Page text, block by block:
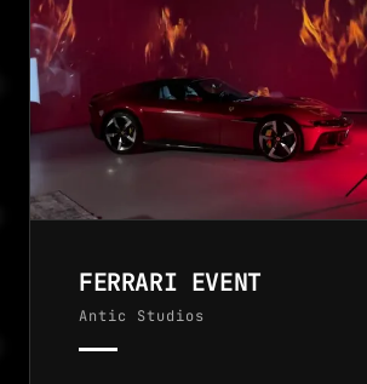
FERRARI EVENT
Antic Studios